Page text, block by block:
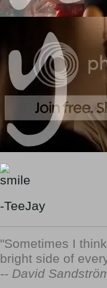
-TeeJay
"Sometimes I
bright side of
-- David